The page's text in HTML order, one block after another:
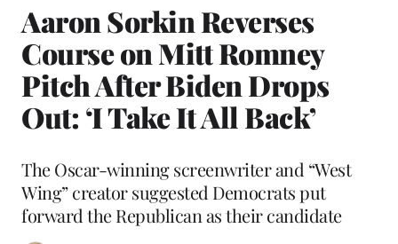
Aaron Sorkin Reverses
Course on Mitt Romney
Pitch After Biden Drops
Out: ‘I Take It All Back’
The Oscar-winning screenwriter and “West
Wing” creator suggested Democrats put
forward the Republican as their candidate